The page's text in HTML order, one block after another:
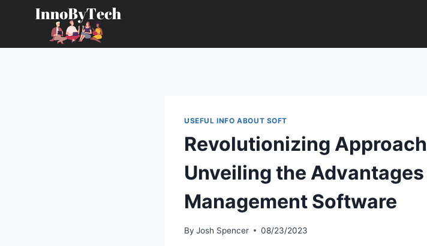
USEFUL INFO ABOUT SOFT
Revolutionizing
Unveiling the
Management Software
By Josh Spencer 08/23/2023